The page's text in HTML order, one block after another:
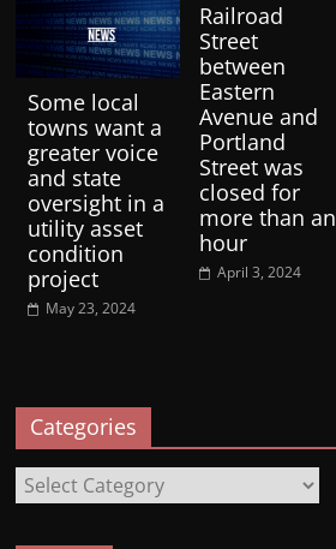
Some local
towns want a
greater voice
and state
oversight in a
utility asset
condition
project
May 23, 2024
Railroad
Street
between
Eastern
Avenue and
Portland
Street was
closed for
more than an
hour
April 3, 2024
Categories
Categories